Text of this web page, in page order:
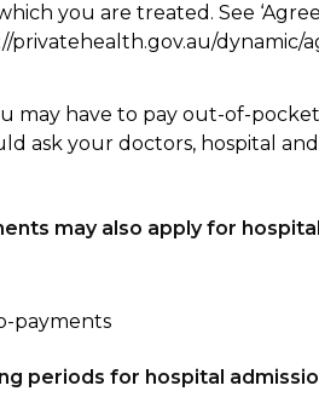
you are treated. See
privatehealth.gov.au/dynamic/
may have to pay out-of-
ask your doctors, hospital
may also apply for
payments
periods for hospital